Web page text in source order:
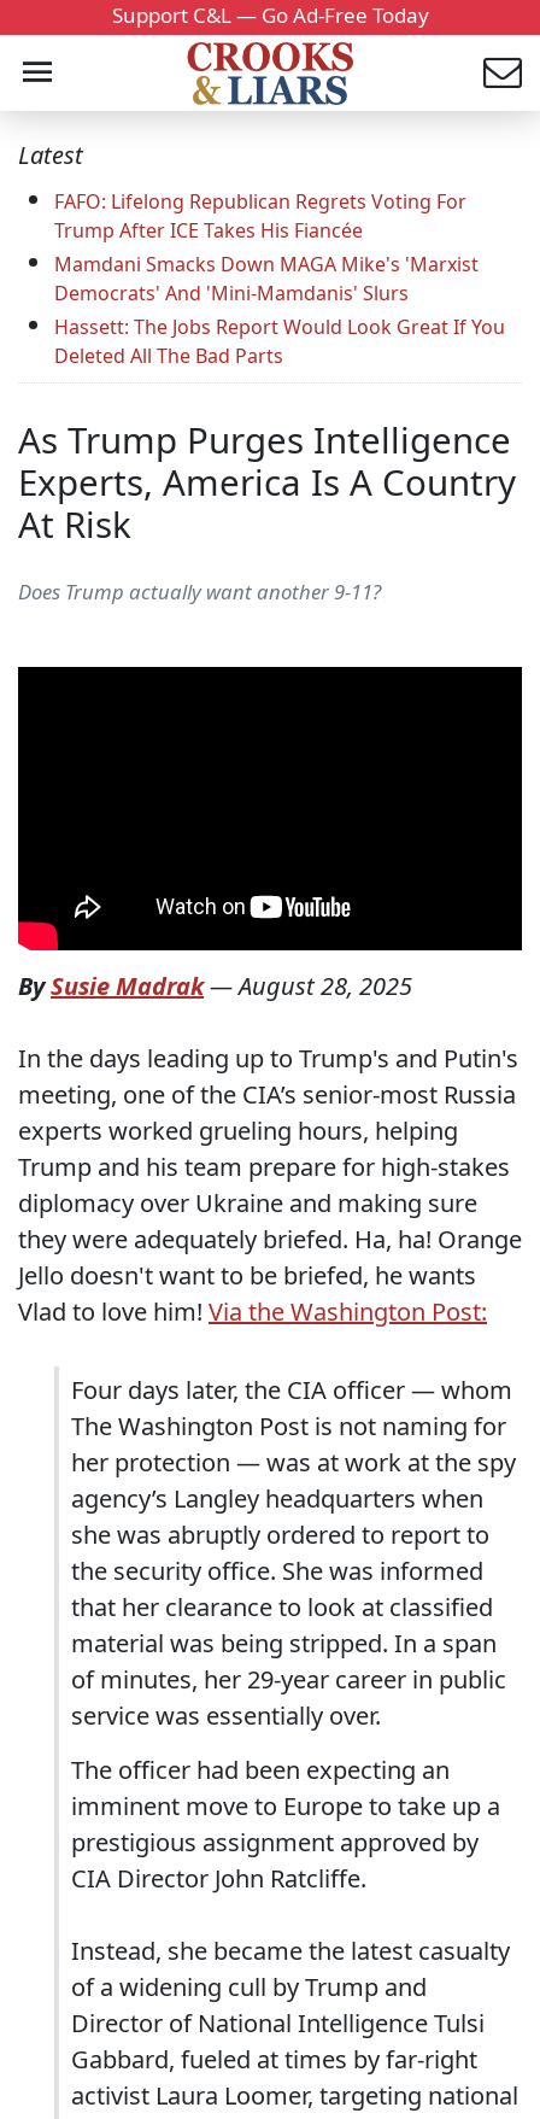
Support C&L — Go Ad-Free Today
Latest
FAFO: Lifelong Republican Regrets Voting For
Trump After ICE Takes His Fiancée
Mamdani Smacks Down MAGA Mike's 'Marxist
Democrats' And 'Mini-Mamdanis' Slurs
Hassett: The Jobs Report Would Look Great If You
Deleted All The Bad Parts
As Trump Purges Intelligence
Experts, America Is A Country
At Risk
Does Trump actually want another 9-11?
BySusie Madrak—August 28, 2025
In the days leading up to Trump's and Putin's
meeting, one of the CIA’s senior-most Russia
experts worked grueling hours, helping
Trump and his team prepare for high-stakes
diplomacy over Ukraine and making sure
they were adequately briefed. Ha, ha! Orange
Jello doesn't want to be briefed, he wants
Vlad to love him! Via the Washington Post:
Four days later, the CIA officer — whom
The Washington Post is not naming for
her protection — was at work at the spy
agency’s Langley headquarters when
she was abruptly ordered to report to
the security office. She was informed
that her clearance to look at classified
material was being stripped. In a span
of minutes, her 29-year career in public
service was essentially over.
The officer had been expecting an
imminent move to Europe to take up a
prestigious assignment approved by
CIA Director John Ratcliffe.
Instead, she became the latest casualty
of a widening cull by Trump and
Director of National Intelligence Tulsi
Gabbard, fueled at times by far-right
activist Laura Loomer, targeting national